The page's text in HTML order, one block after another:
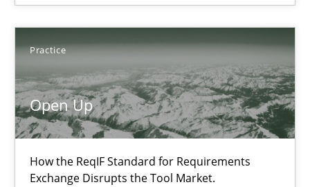
Practice
Open Up
How the ReqIF Standard for Requirements
Exchange Disrupts the Tool Market.
Michael Jastram
30.07.2014
21 minutes